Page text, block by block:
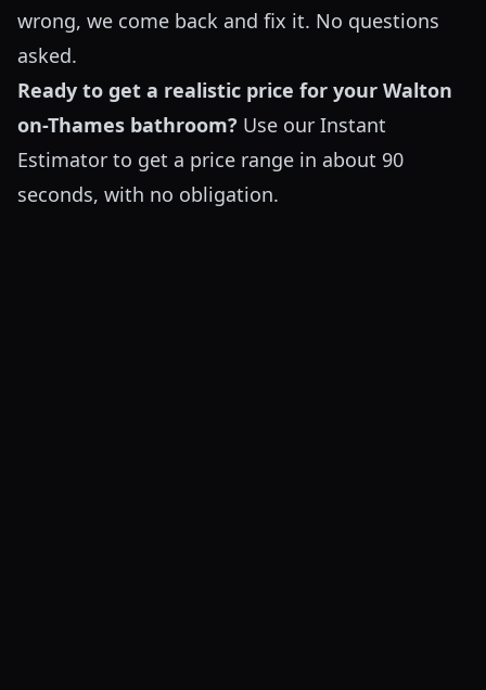
wrong, we come back and fix it. No questions
asked.
Ready to get a realistic price for your Walton
on-Thames bathroom? Use our Instant
Estimator to get a price range in about 90
seconds, with no obligation.